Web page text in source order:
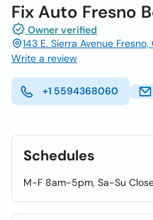
Fix Auto Fresno
Owner verified
143 E. Sierra Avenue Fresno,
Write a review
+1 5594368060
Schedules
M-F 8am-5pm, Sa-Su